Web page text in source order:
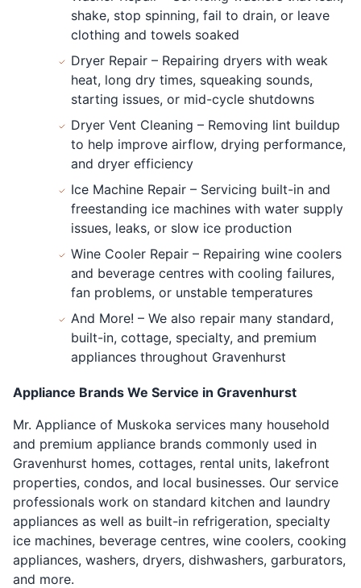
shake, stop spinning, fail to drain, or leave
clothing and towels soaked
Dryer Repair – Repairing dryers with weak
heat, long dry times, squeaking sounds,
starting issues, or mid-cycle shutdowns
Dryer Vent Cleaning – Removing lint buildup
to help improve airflow, drying performance,
and dryer efficiency
Ice Machine Repair – Servicing built-in and
freestanding ice machines with water supply
issues, leaks, or slow ice production
Wine Cooler Repair – Repairing wine coolers
and beverage centres with cooling failures,
fan problems, or unstable temperatures
And More! – We also repair many standard,
built-in, cottage, specialty, and premium
appliances throughout Gravenhurst
Appliance Brands We Service in Gravenhurst
Mr. Appliance of Muskoka services many household
and premium appliance brands commonly used in
Gravenhurst homes, cottages, rental units, lakefront
properties, condos, and local businesses. Our service
professionals work on standard kitchen and laundry
appliances as well as built-in refrigeration, specialty
ice machines, beverage centres, wine coolers, cooking
appliances, washers, dryers, dishwashers, garburators,
and more.